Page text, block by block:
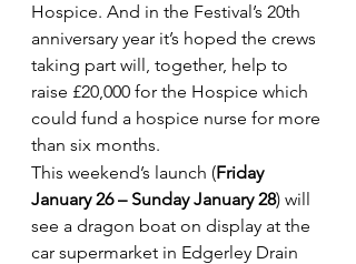
Hospice. And in the Festival’s 20th
anniversary year it’s hoped the crews
taking part will, together, help to
raise £20,000 for the Hospice which
could fund a hospice nurse for more
than six months.
This weekend’s launch (Friday
January 26 – Sunday January 28) will
see a dragon boat on display at the
car supermarket in Edgerley Drain